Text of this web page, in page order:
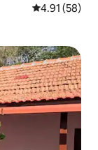
4.91 out of 5
4.91 (58)